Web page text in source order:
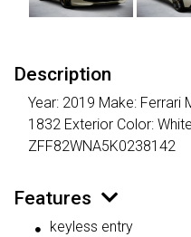
Description
Year: 2019 Make: Ferrari
1832 Exterior Color:
ZFF82WNA5K0238142
Features
keyless entry